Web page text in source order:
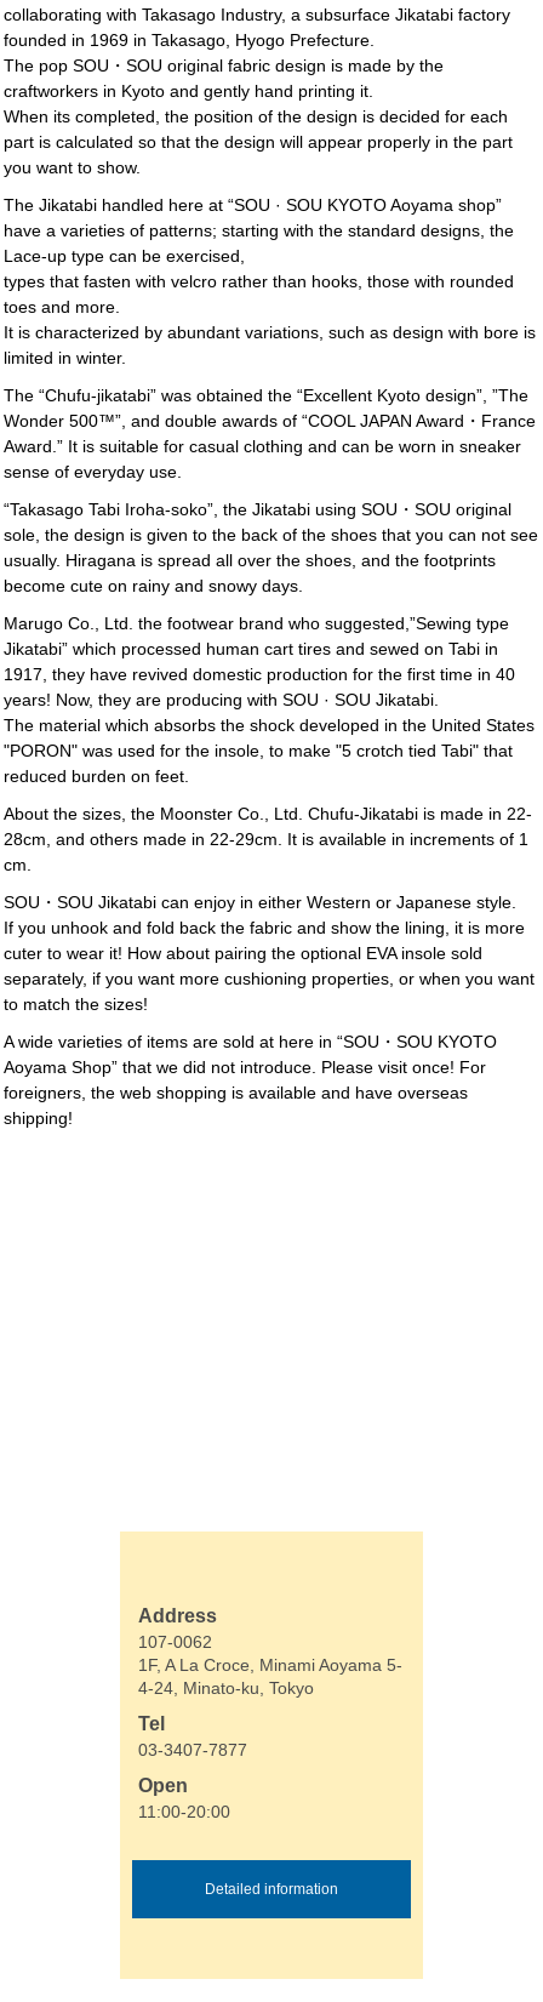
collaborating with Takasago Industry, a subsurface Jikatabi factory
founded in 1969 in Takasago, Hyogo Prefecture.
The pop SOU・SOU original fabric design is made by the
craftworkers in Kyoto and gently hand printing it.
When its completed, the position of the design is decided for each
part is calculated so that the design will appear properly in the part
you want to show.
The Jikatabi handled here at “SOU · SOU KYOTO Aoyama shop”
have a varieties of patterns; starting with the standard designs, the
Lace-up type can be exercised,
types that fasten with velcro rather than hooks, those with rounded
toes and more.
It is characterized by abundant variations, such as design with bore is
limited in winter.
The “Chufu-jikatabi” was obtained the “Excellent Kyoto design”, ”The
Wonder 500™”, and double awards of “COOL JAPAN Award・France
Award.” It is suitable for casual clothing and can be worn in sneaker
sense of everyday use.
“Takasago Tabi Iroha-soko”, the Jikatabi using SOU・SOU original
sole, the design is given to the back of the shoes that you can not see
usually. Hiragana is spread all over the shoes, and the footprints
become cute on rainy and snowy days.
Marugo Co., Ltd. the footwear brand who suggested,”Sewing type
Jikatabi” which processed human cart tires and sewed on Tabi in
1917, they have revived domestic production for the first time in 40
years! Now, they are producing with SOU · SOU Jikatabi.
The material which absorbs the shock developed in the United States
"PORON" was used for the insole, to make "5 crotch tied Tabi" that
reduced burden on feet.
About the sizes, the Moonster Co., Ltd. Chufu-Jikatabi is made in 22-
28cm, and others made in 22-29cm. It is available in increments of 1
cm.
SOU・SOU Jikatabi can enjoy in either Western or Japanese style.
If you unhook and fold back the fabric and show the lining, it is more
cuter to wear it! How about pairing the optional EVA insole sold
separately, if you want more cushioning properties, or when you want
to match the sizes!
A wide varieties of items are sold at here in “SOU・SOU KYOTO
Aoyama Shop” that we did not introduce. Please visit once! For
foreigners, the web shopping is available and have overseas
shipping!
Address
107-0062
1F, A La Croce, Minami Aoyama 5-
4-24, Minato-ku, Tokyo
Tel
03-3407-7877
Open
11:00-20:00
Detailed information